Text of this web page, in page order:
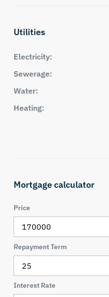
Utilities
Electricity:
Sewerage:
Water:
Heating:
Mortgage calculator
Price
Repayment Term
Interest Rate